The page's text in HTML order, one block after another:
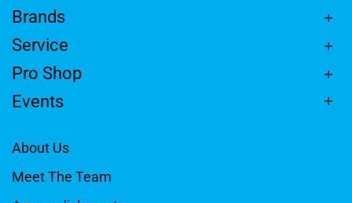
Brands
Service
Pro Shop
Events
About Us
Meet The Team